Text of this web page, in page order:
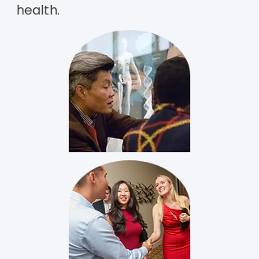
health.